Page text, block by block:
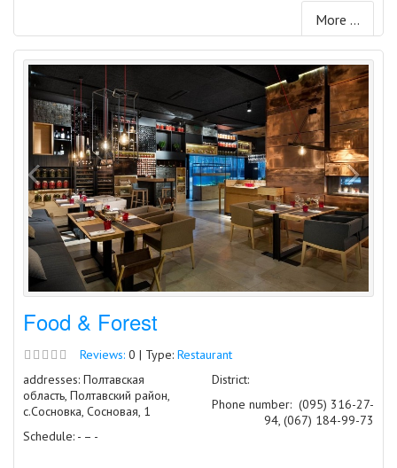
More ...
Food & Forest
Reviews: 0 | Type: Restaurant
addresses: Полтавская
область, Полтавский район,
с.Сосновка, Сосновая, 1
Schedule: - – -
District:
Phone number: (095) 316-27-
94, (067) 184-99-73